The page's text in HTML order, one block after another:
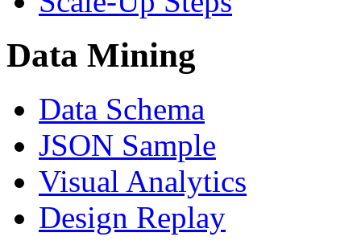
Data Mining
Data Schema
JSON Sample
Visual Analytics
Design Replay